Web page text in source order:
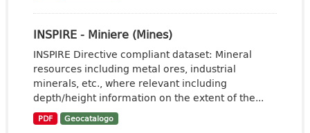
INSPIRE - Miniere (Mines)
INSPIRE Directive compliant dataset: Mineral
resources including metal ores, industrial
minerals, etc., where relevant including
depth/height information on the extent of the...
PDF Geocatalogo